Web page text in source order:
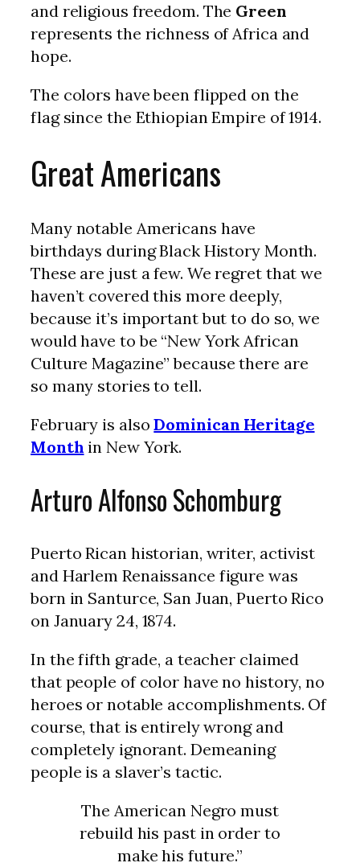
and religious freedom. The Green
represents the richness of Africa and
hope.
The colors have been flipped on the
flag since the Ethiopian Empire of 1914.
Great Americans
Many notable Americans have
birthdays during Black History Month.
These are just a few. We regret that we
haven’t covered this more deeply,
because it’s important but to do so, we
would have to be “New York African
Culture Magazine” because there are
so many stories to tell.
February is alsoDominican Heritage
Month in New York.
Arturo Alfonso Schomburg
Puerto Rican historian, writer, activist
and Harlem Renaissance figure was
born in Santurce, San Juan, Puerto Rico
on January 24, 1874.
In the fifth grade, a teacher claimed
that people of color have no history, no
heroes or notable accomplishments. Of
course, that is entirely wrong and
completely ignorant. Demeaning
people is a slaver’s tactic.
The American Negro must
rebuild his past in order to
make his future.”